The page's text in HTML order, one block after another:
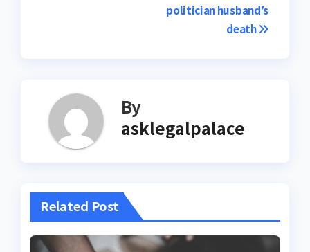
politician husband’s
death
By
asklegalpalace
Related Post